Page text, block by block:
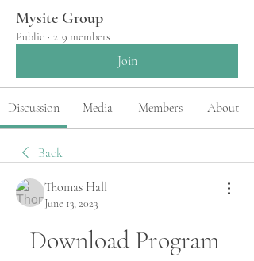
Mysite Group
Public · 219 members
Join
Discussion Media Members About
Back
Thomas Hall
June 13, 2023
Download Program